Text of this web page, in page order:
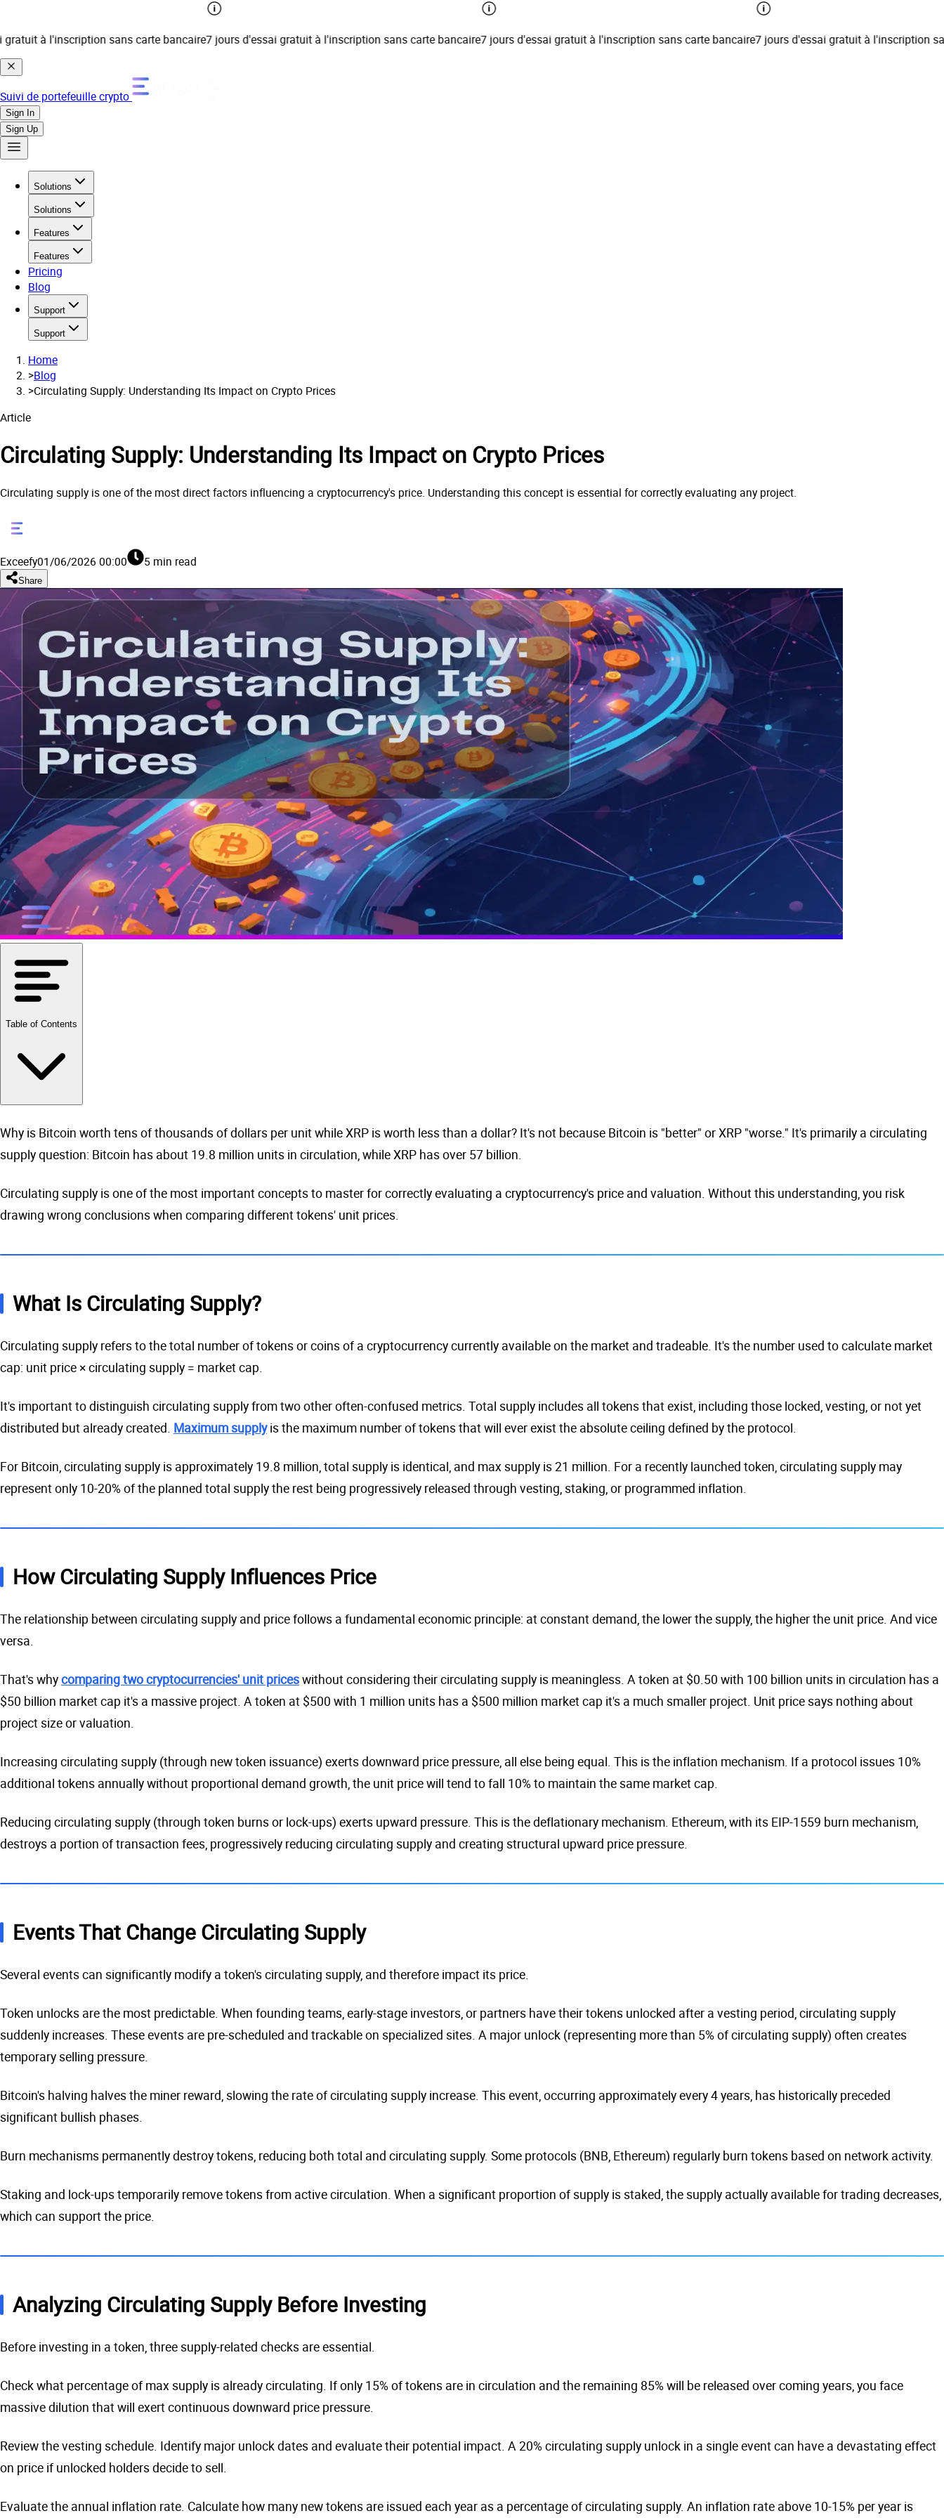
à l'inscription sans carte bancaire7 jours d'essai gratuit à l'inscription sans carte bancaire7 jours d'essai gratuit à l'inscription sans carte bancaire7 jours d'essai gratuit à l'inscription
Suivi de portefeuille crypto
Sign In
Sign Up
Solutions
Solutions
Features
Features
Pricing
Blog
Support
Support
Home
>Blog
>Circulating Supply: Understanding Its Impact on Crypto Prices
Article
Circulating Supply: Understanding Its Impact on Crypto Prices
Circulating supply is one of the most direct factors influencing a cryptocurrency's price. Understanding this concept is essential for correctly evaluating any project.
Exceefy01/06/2026 00:00 5 min read
Share
Table of Contents
Why is Bitcoin worth tens of thousands of dollars per unit while XRP is worth less than a dollar? It's not because Bitcoin is "better" or XRP "worse." It's primarily a circulating
supply question: Bitcoin has about 19.8 million units in circulation, while XRP has over 57 billion.
Circulating supply is one of the most important concepts to master for correctly evaluating a cryptocurrency's price and valuation. Without this understanding, you risk
drawing wrong conclusions when comparing different tokens' unit prices.
What Is Circulating Supply?
Circulating supply refers to the total number of tokens or coins of a cryptocurrency currently available on the market and tradeable. It's the number used to calculate market
cap: unit price × circulating supply = market cap.
It's important to distinguish circulating supply from two other often-confused metrics. Total supply includes all tokens that exist, including those locked, vesting, or not yet
distributed but already created. Maximum supplyis the maximum number of tokens that will ever exist the absolute ceiling defined by the protocol.
For Bitcoin, circulating supply is approximately 19.8 million, total supply is identical, and max supply is 21 million. For a recently launched token, circulating supply may
represent only 10-20% of the planned total supply the rest being progressively released through vesting, staking, or programmed inflation.
How Circulating Supply Influences Price
The relationship between circulating supply and price follows a fundamental economic principle: at constant demand, the lower the supply, the higher the unit price. And vice
versa.
That's whycomparing two cryptocurrencies' unit priceswithout considering their circulating supply is meaningless. A token at $0.50 with 100 billion units in circulation has a
$50 billion market cap it's a massive project. A token at $500 with 1 million units has a $500 million market cap it's a much smaller project. Unit price says nothing about
project size or valuation.
Increasing circulating supply (through new token issuance) exerts downward price pressure, all else being equal. This is the inflation mechanism. If a protocol issues 10%
additional tokens annually without proportional demand growth, the unit price will tend to fall 10% to maintain the same market cap.
Reducing circulating supply (through token burns or lock-ups) exerts upward pressure. This is the deflationary mechanism. Ethereum, with its EIP-1559 burn mechanism,
destroys a portion of transaction fees, progressively reducing circulating supply and creating structural upward price pressure.
Events That Change Circulating Supply
Several events can significantly modify a token's circulating supply, and therefore impact its price.
Token unlocks are the most predictable. When founding teams, early-stage investors, or partners have their tokens unlocked after a vesting period, circulating supply
suddenly increases. These events are pre-scheduled and trackable on specialized sites. A major unlock (representing more than 5% of circulating supply) often creates
temporary selling pressure.
Bitcoin's halving halves the miner reward, slowing the rate of circulating supply increase. This event, occurring approximately every 4 years, has historically preceded
significant bullish phases.
Burn mechanisms permanently destroy tokens, reducing both total and circulating supply. Some protocols (BNB, Ethereum) regularly burn tokens based on network activity.
Staking and lock-ups temporarily remove tokens from active circulation. When a significant proportion of supply is staked, the supply actually available for trading decreases,
which can support the price.
Analyzing Circulating Supply Before Investing
Before investing in a token, three supply-related checks are essential.
Check what percentage of max supply is already circulating. If only 15% of tokens are in circulation and the remaining 85% will be released over coming years, you face
massive dilution that will exert continuous downward price pressure.
Review the vesting schedule. Identify major unlock dates and evaluate their potential impact. A 20% circulating supply unlock in a single event can have a devastating effect
on price if unlocked holders decide to sell.
Evaluate the annual inflation rate. Calculate how many new tokens are issued each year as a percentage of circulating supply. An inflation rate above 10-15% per year is